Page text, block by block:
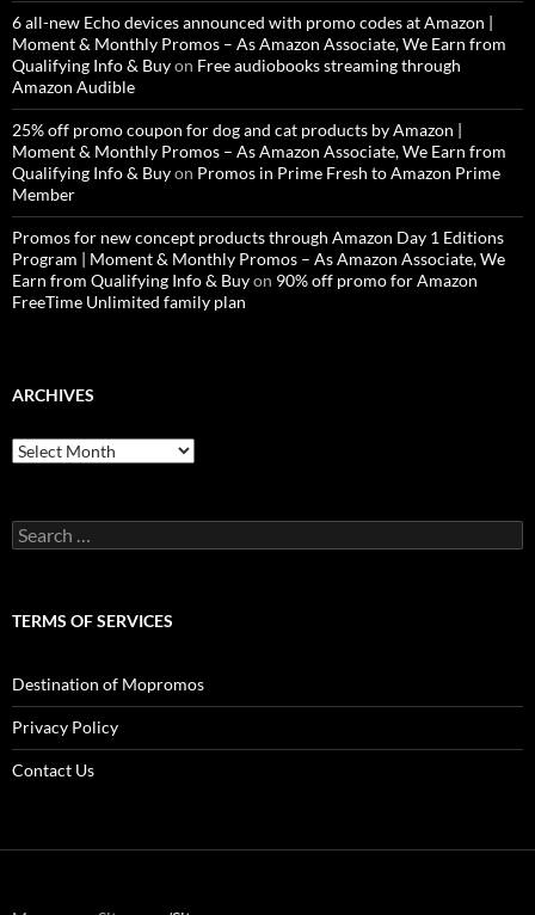
6 all-new Echo devices announced with promo codes at Amazon |
Moment & Monthly Promos – As Amazon Associate, We Earn from
Qualifying Info & Buyon Free audiobooks streaming through
Amazon Audible
25% off promo coupon for dog and cat products by Amazon |
Moment & Monthly Promos – As Amazon Associate, We Earn from
Qualifying Info & Buyon Promos in Prime Fresh to Amazon Prime
Member
Promos for new concept products through Amazon Day 1 Editions
Program | Moment & Monthly Promos – As Amazon Associate, We
Earn from Qualifying Info & Buyon 90% off promo for Amazon
FreeTime Unlimited family plan
ARCHIVES
Archives
Search
for:
TERMS OF SERVICES
Destination of Mopromos
Privacy Policy
Contact Us